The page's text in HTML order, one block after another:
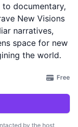
to documentary,
New Visions
narratives,
space for new
the world.
Free
by the host